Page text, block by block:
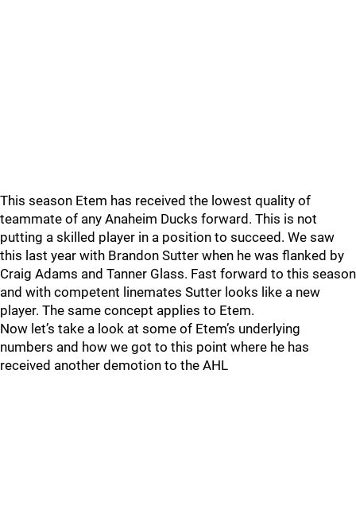
This season Etem has received the lowest quality of
teammate of any Anaheim Ducks forward. This is not
putting a skilled player in a position to succeed. We saw
this last year with Brandon Sutter when he was flanked by
Craig Adams and Tanner Glass. Fast forward to this season
and with competent linemates Sutter looks like a new
player. The same concept applies to Etem.
Now let’s take a look at some of Etem’s underlying
numbers and how we got to this point where he has
received another demotion to the AHL